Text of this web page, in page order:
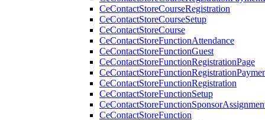
CeContactStoreCourseRegistration
CeContactStoreCourseSetup
CeContactStoreCourse
CeContactStoreFunctionAttendance
CeContactStoreFunctionGuest
CeContactStoreFunctionRegistrationPage
CeContactStoreFunctionRegistration
CeContactStoreFunctionSetup
CeContactStoreFunction